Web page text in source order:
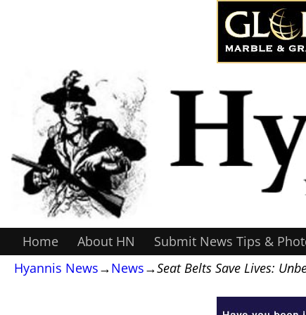
Home About HN Submit News Tips &
Hyannis News→News→Seat Belts Save Lives: